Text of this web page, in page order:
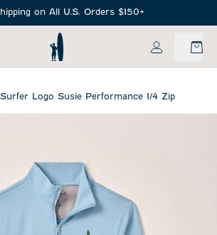
on All U.S. Orders $150+
My Account
Logo Susie Performance 1/4 Zip